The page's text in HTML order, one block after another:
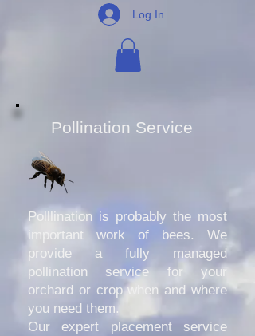
Log In
Pollination Service
Polllination is probably the most
important work of bees. We
provide a fully managed
pollination service for your
orchard or crop when and where
you need them.
Our expert placement service